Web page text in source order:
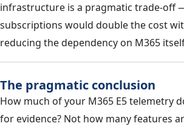
infrastructure is a pragmatic trade-off
subscriptions would double the cost
reducing the dependency on M365
The pragmatic conclusion
How much of your M365 E5 telemetry
for evidence? Not how many features